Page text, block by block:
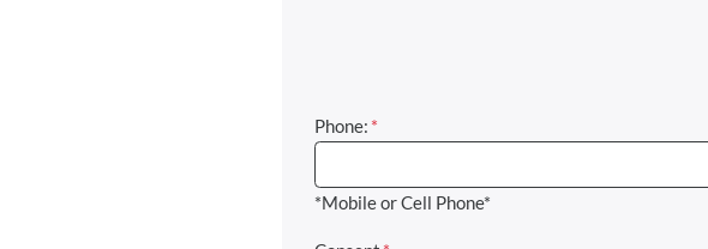
Phone: *
*Mobile or Cell Phone*